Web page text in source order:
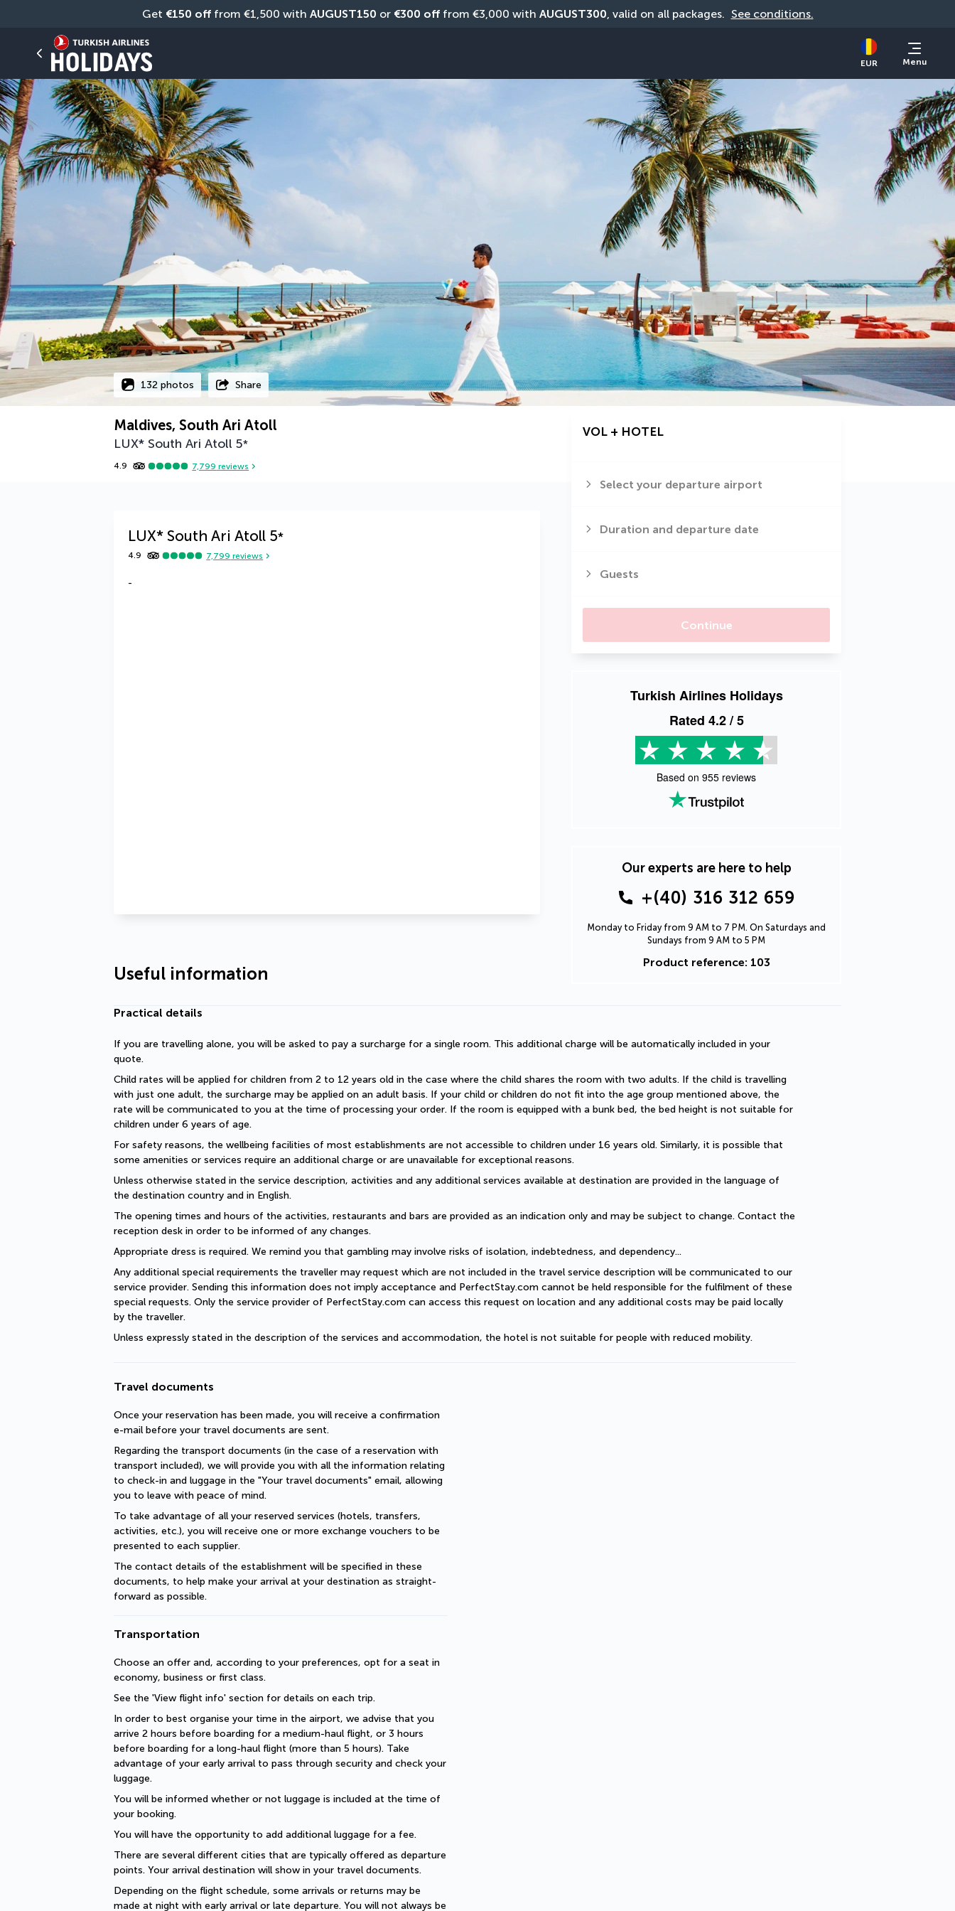
Get €150 off from €1,500 with AUGUST150 or €300 off from €3,000 with AUGUST300, valid on all packages. See conditions.
EUR Menu
132 photos Share
Maldives, South Ari Atoll
LUX* South Ari Atoll 5*
4.9 7,799 reviews
VOL + HOTEL
Select your departure airport
Duration and departure date
Guests
Continue
Turkish Airlines Holidays
Rated 4.2/ 5
Based on 955 reviews
Our experts are here to help
+(40) 316 312 659
Monday to Friday from 9 AM to 7 PM. On Saturdays and
Sundays from 9 AM to 5 PM
Product reference: 103
LUX* South Ari Atoll 5*
4.9 7,799 reviews
-
Useful information
Practical details
If you are travelling alone, you will be asked to pay a surcharge for a single room. This additional charge will be automatically included in your
quote.
Child rates will be applied for children from 2 to 12 years old in the case where the child shares the room with two adults. If the child is travelling
with just one adult, the surcharge may be applied on an adult basis. If your child or children do not fit into the age group mentioned above, the
rate will be communicated to you at the time of processing your order. If the room is equipped with a bunk bed, the bed height is not suitable for
children under 6 years of age.
For safety reasons, the wellbeing facilities of most establishments are not accessible to children under 16 years old. Similarly, it is possible that
some amenities or services require an additional charge or are unavailable for exceptional reasons.
Unless otherwise stated in the service description, activities and any additional services available at destination are provided in the language of
the destination country and in English.
The opening times and hours of the activities, restaurants and bars are provided as an indication only and may be subject to change. Contact the
reception desk in order to be informed of any changes.
Appropriate dress is required. We remind you that gambling may involve risks of isolation, indebtedness, and dependency...
Any additional special requirements the traveller may request which are not included in the travel service description will be communicated to our
service provider. Sending this information does not imply acceptance and PerfectStay.com cannot be held responsible for the fulfilment of these
special requests. Only the service provider of PerfectStay.com can access this request on location and any additional costs may be paid locally
by the traveller.
Unless expressly stated in the description of the services and accommodation, the hotel is not suitable for people with reduced mobility.
Travel documents
Once your reservation has been made, you will receive a confirmation
e-mail before your travel documents are sent.
Regarding the transport documents (in the case of a reservation with
transport included), we will provide you with all the information relating
to check-in and luggage in the "Your travel documents" email, allowing
you to leave with peace of mind.
To take advantage of all your reserved services (hotels, transfers,
activities, etc.), you will receive one or more exchange vouchers to be
presented to each supplier.
The contact details of the establishment will be specified in these
documents, to help make your arrival at your destination as straight-
forward as possible.
Transportation
Choose an offer and, according to your preferences, opt for a seat in
economy, business or first class.
See the 'View flight info' section for details on each trip.
In order to best organise your time in the airport, we advise that you
arrive 2 hours before boarding for a medium-haul flight, or 3 hours
before boarding for a long-haul flight (more than 5 hours). Take
advantage of your early arrival to pass through security and check your
luggage.
You will be informed whether or not luggage is included at the time of
your booking.
You will have the opportunity to add additional luggage for a fee.
There are several different cities that are typically offered as departure
points. Your arrival destination will show in your travel documents.
Depending on the flight schedule, some arrivals or returns may be
made at night with early arrival or late departure. You will not always be